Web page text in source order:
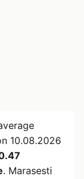
10.08.2026
. Marasesti